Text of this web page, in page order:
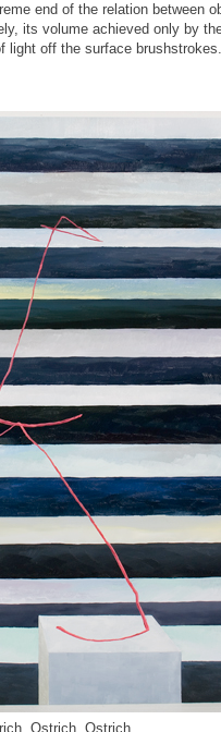
end of the relation between
its volume achieved only by
light off the surface brushstrokes.
Ostrich, Ostrich,